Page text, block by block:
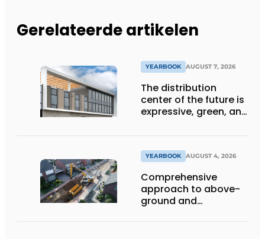
Gerelateerde artikelen
YEARBOOK AUGUST 7, 2026
The distribution
center of the future is
expressive, green, and
YEARBOOK AUGUST 4, 2026
Comprehensive
approach to above-
ground and